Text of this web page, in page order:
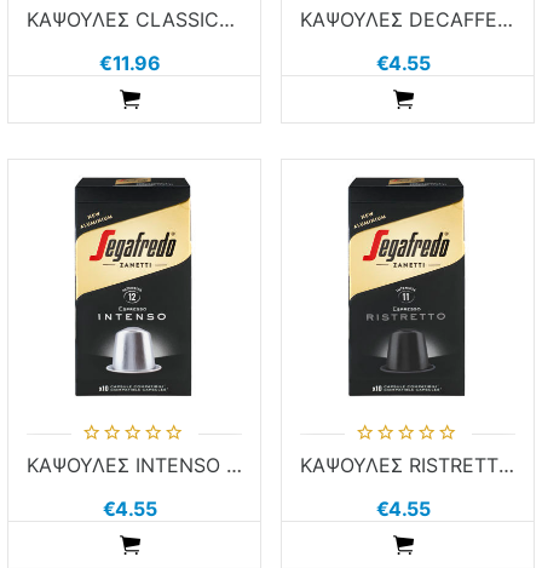
ADDTOCART
ΚΑΨΟΥΛΕΣ CLASSICO SEGA 30τεμ χ 5.1g ΚΑΦΕΣ NESPR COMP ALUM
€11.96
ADDTOCART
ΚΑΨΟΥΛΕΣ DECAFFEINATO SEGA 10τεμ χ 5.1g ΚΑΦΕΣ NESPR COMP ALUM
€4.55
ADDTOCART
ΚΑΨΟΥΛΕΣ INTENSO SEGA 10τεμ χ 5.1g ΚΑΦΕΣ NESPR COMP ALUM
€4.55
ADDTOCART
ΚΑΨΟΥΛΕΣ RISTRETTO SEGA 10τεμ χ 5.1g ΚΑΦΕΣ NESPR COMP ALUM
€4.55